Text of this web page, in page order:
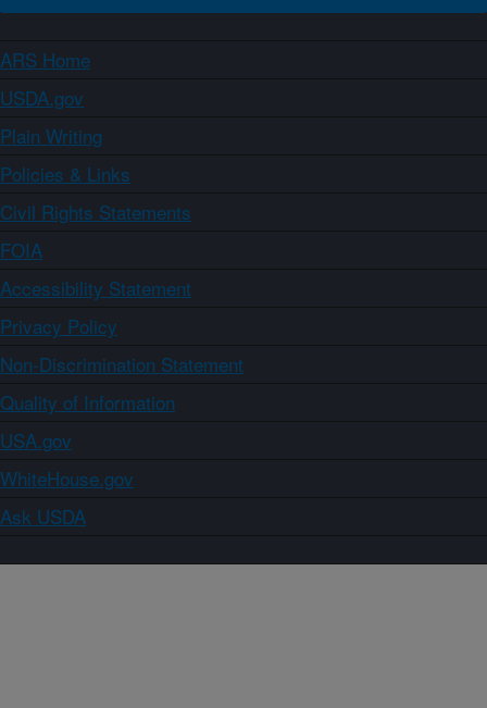
ARS Home
USDA.gov
Plain Writing
Policies & Links
Civil Rights Statements
FOIA
Accessibility Statement
Privacy Policy
Non-Discrimination Statement
Quality of Information
USA.gov
WhiteHouse.gov
Ask USDA